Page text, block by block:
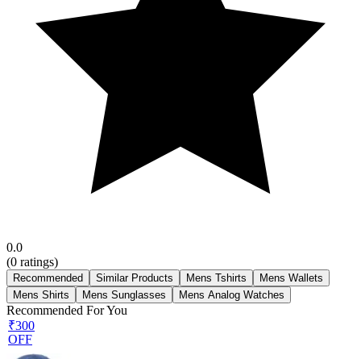
0.0
(0 ratings)
Recommended Similar Products Mens Tshirts
Mens Wallets
Mens Shirts
Mens Sunglasses Mens Analog Watches
Recommended For You
₹300
OFF